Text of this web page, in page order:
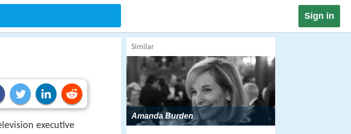
Sign in
executive
Similar
Amanda Burden